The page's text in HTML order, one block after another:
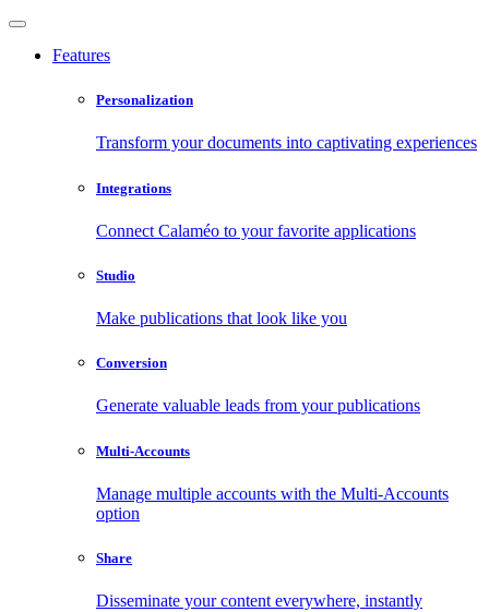
Features
Personalization
Transform your documents into captivating experiences
Integrations
Connect Calaméo to your favorite applications
Studio
Make publications that look like you
Conversion
Generate valuable leads from your publications
Multi-Accounts
Manage multiple accounts with the Multi-Accounts
option
Share
Disseminate your content everywhere, instantly